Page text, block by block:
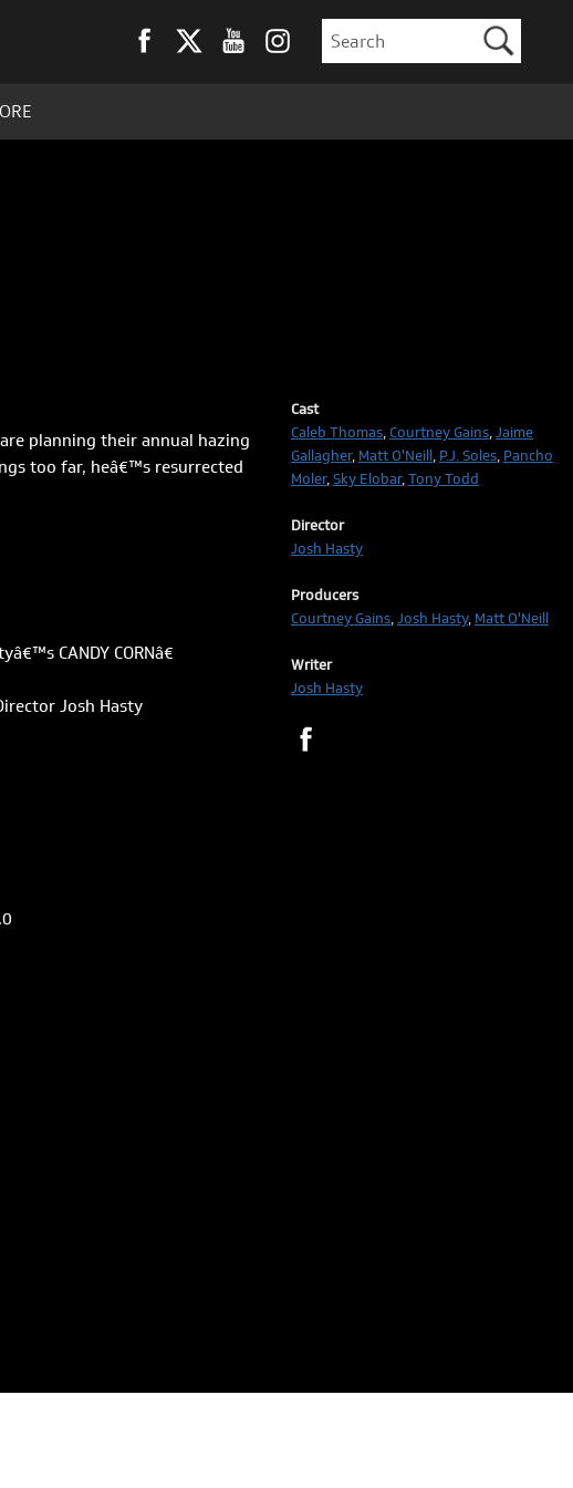
planning their annual hazing
too far, heâ€™s resurrected
CANDY CORNâ€
Josh Hasty
Cast
Caleb Thomas Courtney Gains Jaime
Gallagher, Matt O'Neill P.J. Soles Pancho
Moler, Sky Elobar, Tony Todd
Director
Josh Hasty
Producers
Courtney Gains Josh Hasty, Matt O'Neill
Writer
Josh Hasty